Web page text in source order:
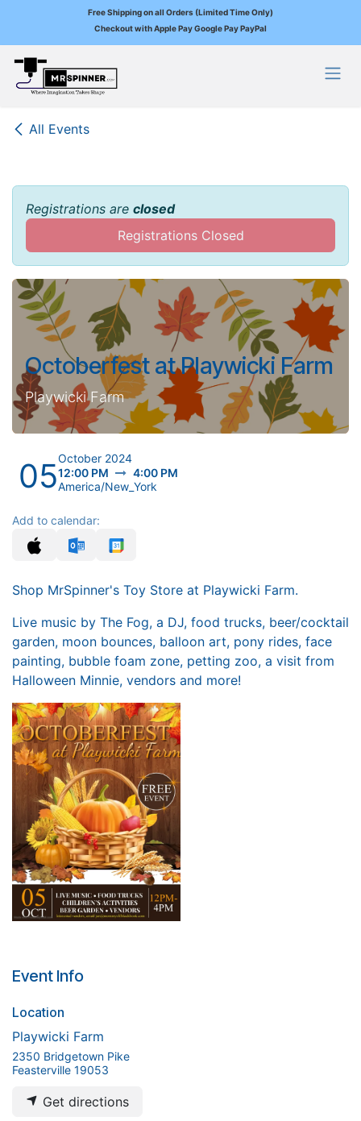
Free Shipping on all Orders (Limited Time Only)
Checkout with Apple Pay Google Pay PayPal
Skip to Content
All Events
Registrations are closed
Registrations Closed
Octoberfest at Playwicki Farm
Playwicki Farm
05October 2024
12:00 PM
4:00 PM
America/New_York
Add to calendar:
Shop MrSpinner's Toy Store at Playwicki Farm.
Live music by The Fog, a DJ, food trucks, beer/cocktail
garden, moon bounces, balloon art, pony rides, face
painting, bubble foam zone, petting zoo, a visit from
Halloween Minnie, vendors and more!
Event Info
Location
Playwicki Farm
2350 Bridgetown Pike
Feasterville 19053
Get directions